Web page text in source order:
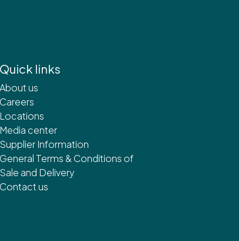
Quick links
About us
Careers
Locations
Media center
Supplier Information
General Terms & Conditions of
Sale and Delivery
Contact us